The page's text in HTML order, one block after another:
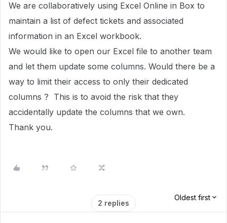
We are collaboratively using Excel Online in Box to
maintain a list of defect tickets and associated
information in an Excel workbook.
We would like to open our Excel file to another team
and let them update some columns. Would there be a
way to limit their access to only their dedicated
columns ? This is to avoid the risk that they
accidentally update the columns that we own.
Thank you.
2 replies
Oldest first